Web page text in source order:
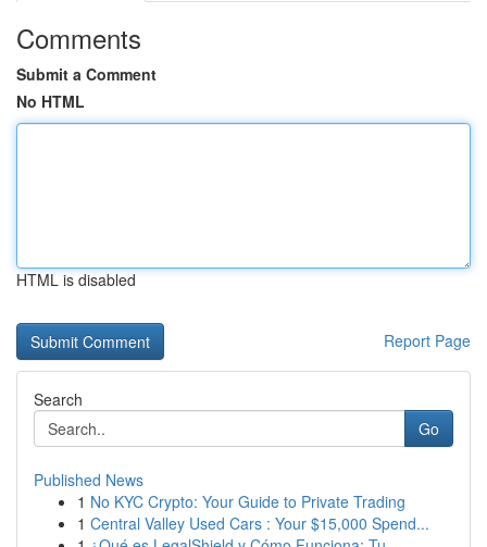
Comments
Submit a Comment
No HTML
HTML is disabled
Report Page
Search
Go
Published News
1 No KYC Crypto: Your Guide to Private Trading
1 Central Valley Used Cars : Your $15,000 Spend...